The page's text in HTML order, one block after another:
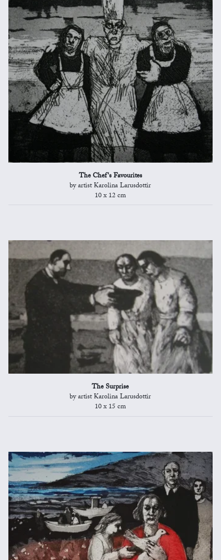
The Chef's Favourites
by artist Karolina Larusdottir
10 x 12 cm
The Surprise
by artist Karolina Larusdottir
10 x 15 cm